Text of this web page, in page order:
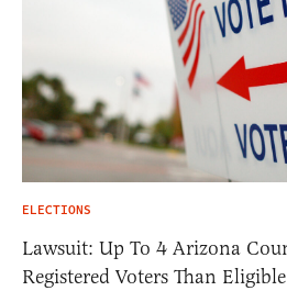
ELECTIONS
Lawsuit: Up To 4 Arizona
Registered Voters Than